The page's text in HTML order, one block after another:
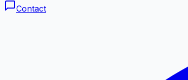
Contact